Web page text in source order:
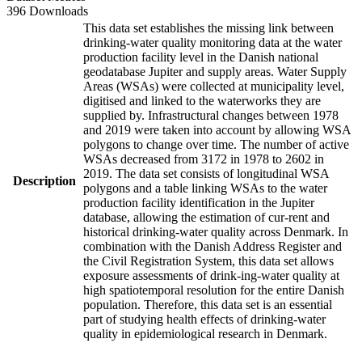
396 Downloads
Description
This data set establishes the missing link between
drinking-water quality monitoring data at the water
production facility level in the Danish national
geodatabase Jupiter and supply areas. Water Supply
Areas (WSAs) were collected at municipality level,
digitised and linked to the waterworks they are
supplied by. Infrastructural changes between 1978
and 2019 were taken into account by allowing WSA
polygons to change over time. The number of active
WSAs decreased from 3172 in 1978 to 2602 in
2019. The data set consists of longitudinal WSA
polygons and a table linking WSAs to the water
production facility identification in the Jupiter
database, allowing the estimation of cur-rent and
historical drinking-water quality across Denmark. In
combination with the Danish Address Register and
the Civil Registration System, this data set allows
exposure assessments of drink-ing-water quality at
high spatiotemporal resolution for the entire Danish
population. Therefore, this data set is an essential
part of studying health effects of drinking-water
quality in epidemiological research in Denmark.